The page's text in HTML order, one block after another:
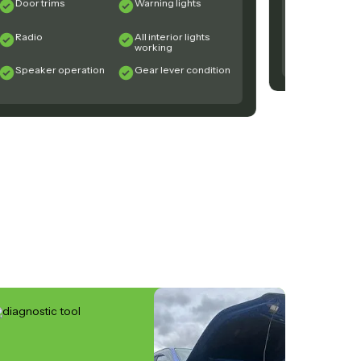
Door trims Warning lights
Radio
All interior lights
working
Speaker operation
Gear lever condition